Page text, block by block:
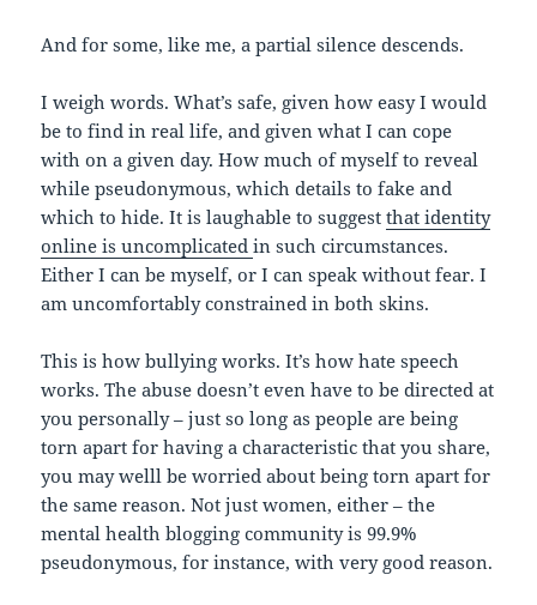
And for some, like me, a partial silence descends.
I weigh words. What’s safe, given how easy I would
be to find in real life, and given what I can cope
with on a given day. How much of myself to reveal
while pseudonymous, which details to fake and
which to hide. It is laughable to suggestthat identity
online is uncomplicatedin such circumstances.
Either I can be myself, or I can speak without fear. I
am uncomfortably constrained in both skins.
This is how bullying works. It’s how hate speech
works. The abuse doesn’t even have to be directed at
you personally – just so long as people are being
torn apart for having a characteristic that you share,
you may welll be worried about being torn apart for
the same reason. Not just women, either – the
mental health blogging community is 99.9%
pseudonymous, for instance, with very good reason.